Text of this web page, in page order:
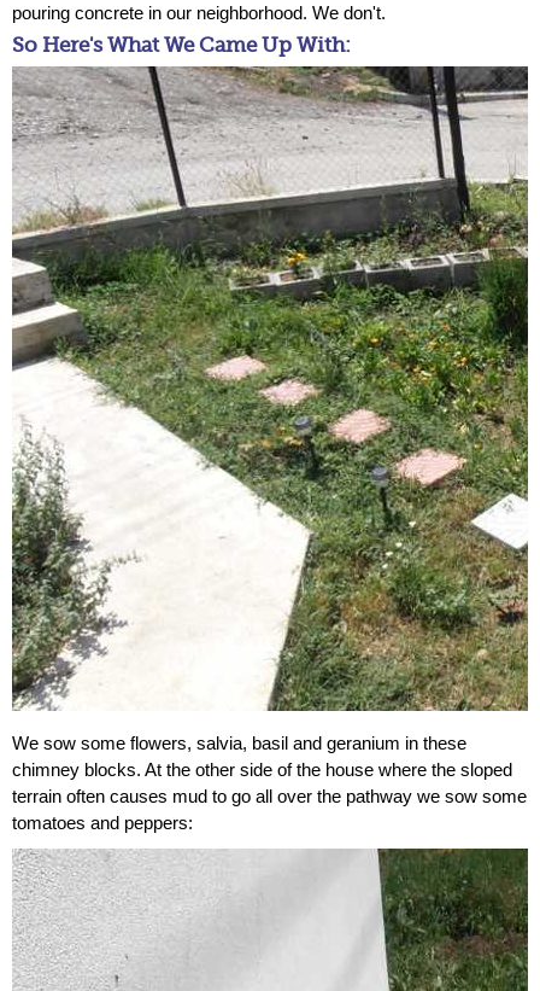
pouring concrete in our neighborhood. We don't.
So Here's What We Came Up With:
We sow some flowers, salvia, basil and geranium in these
chimney blocks. At the other side of the house where the sloped
terrain often causes mud to go all over the pathway we sow some
tomatoes and peppers: